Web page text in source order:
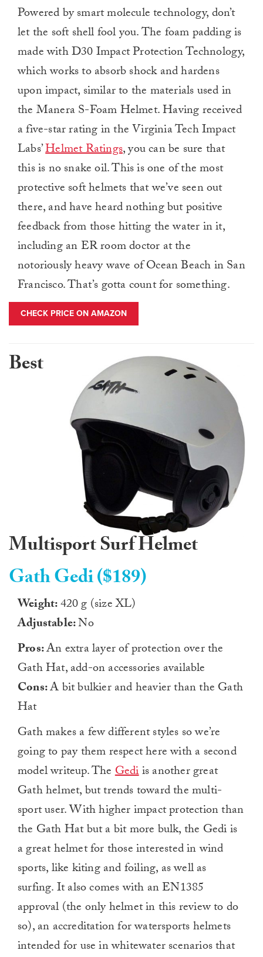
Powered by smart molecule technology, don’t
let the soft shell fool you. The foam padding is
made with D30 Impact Protection Technology,
which works to absorb shock and hardens
upon impact, similar to the materials used in
the Manera S-Foam Helmet. Having received
a five-star rating in the Virginia Tech Impact
Labs’Helmet Ratings, you can be sure that
this is no snake oil. This is one of the most
protective soft helmets that we’ve seen out
there, and have heard nothing but positive
feedback from those hitting the water in it,
including an ER room doctor at the
notoriously heavy wave of Ocean Beach in San
Francisco. That’s gotta count for something.
CHECK PRICE ON AMAZON
Best
Multisport Surf Helmet
Gath Gedi ($189)
Weight:420 g (size XL)
Adjustable:No
Pros:An extra layer of protection over the
Gath Hat, add-on accessories available
Cons:A bit bulkier and heavier than the Gath
Hat
Gath makes a few different styles so we’re
going to pay them respect here with a second
model writeup. TheGediis another great
Gath helmet, but trends toward the multi-
sport user. With higher impact protection than
the Gath Hat but a bit more bulk, the Gedi is
a great helmet for those interested in wind
sports, like kiting and foiling, as well as
surfing. It also comes with an EN1385
approval (the only helmet in this review to do
so), an accreditation for watersports helmets
intended for use in whitewater scenarios that